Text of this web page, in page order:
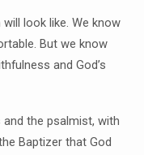
look like. We know
But we know
and God’s
the psalmist, with
Baptizer that God